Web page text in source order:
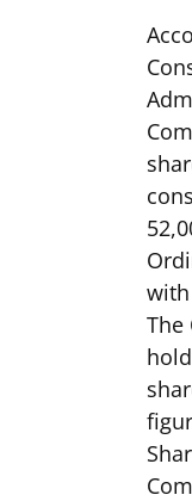
The